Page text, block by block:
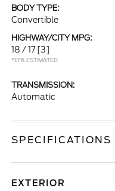
BODY TYPE:
Convertible
HIGHWAY/CITY MPG:
18 / 17 [3]
*EPA ESTIMATED
TRANSMISSION:
Automatic
SPECIFICATIONS
EXTERIOR